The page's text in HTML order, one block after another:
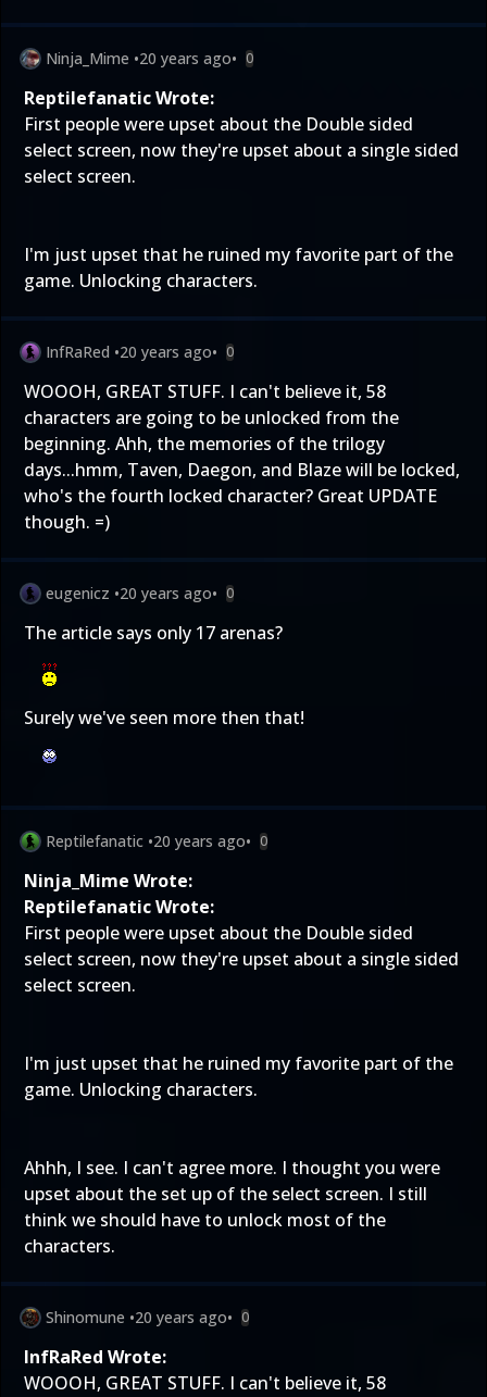
Ninja_Mime •20 years ago• 0
Reptilefanatic Wrote:
First people were upset about the Double sided
select screen, now they're upset about a single sided
select screen.
I'm just upset that he ruined my favorite part of the
game. Unlocking characters.
InfRaRed •20 years ago• 0
WOOOH, GREAT STUFF. I can't believe it, 58
characters are going to be unlocked from the
beginning. Ahh, the memories of the trilogy
days...hmm, Taven, Daegon, and Blaze will be locked,
who's the fourth locked character? Great UPDATE
though. =)
eugenicz •20 years ago• 0
The article says only 17 arenas?
Surely we've seen more then that!
Reptilefanatic •20 years ago• 0
Ninja_Mime Wrote:
Reptilefanatic Wrote:
First people were upset about the Double sided
select screen, now they're upset about a single sided
select screen.
I'm just upset that he ruined my favorite part of the
game. Unlocking characters.
Ahhh, I see. I can't agree more. I thought you were
upset about the set up of the select screen. I still
think we should have to unlock most of the
characters.
Shinomune •20 years ago• 0
InfRaRed Wrote:
WOOOH, GREAT STUFF. I can't believe it, 58